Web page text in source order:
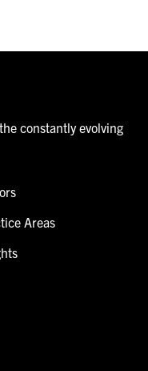
constantly evolving
Areas